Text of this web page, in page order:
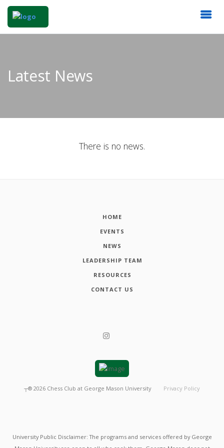
Latest News
There is no news.
HOME
EVENTS
NEWS
LEADERSHIP TEAM
RESOURCES
CONTACT US
┬® 2026 Chess Club at George Mason University Privacy Policy
University Public Disclaimer: The programs and services offered by George